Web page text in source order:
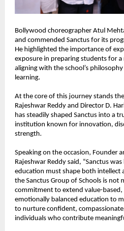
Bollywood choreographer Atul
and commended Sanctus for its
He highlighted the importance of
exposure in preparing students for
aligning with the school’s
learning.
At the core of this journey stands
Rajeshwar Reddy and Director D.
has steadily shaped Sanctus into a
institution known for innovation,
strength.
Speaking on the occasion, Founder
Rajeshwar Reddy said, “Sanctus
education must shape both intellect
the Sanctus Group of Schools is not
commitment to extend value-based,
emotionally balanced education to
to nurture confident,
individuals who contribute